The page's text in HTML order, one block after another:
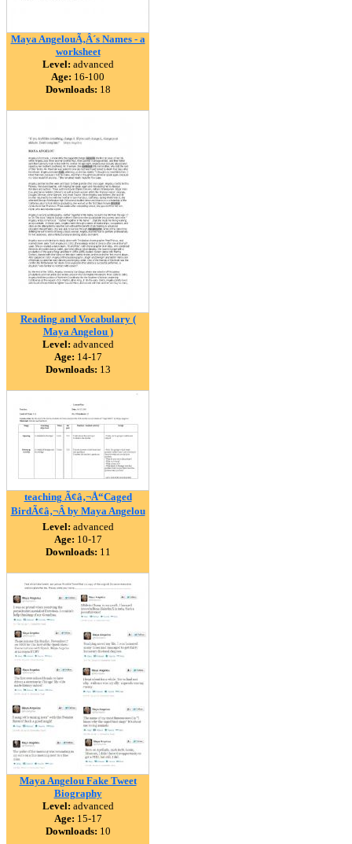
Maya AngelouÃ‚Â´s Names - a
worksheet
Level: advanced
Age: 16-100
Downloads: 18
Reading and Vocabulary (
Maya Angelou )
Level: advanced
Age: 14-17
Downloads: 13
teaching Ã¢â‚¬Å“Caged
BirdÃ¢â‚¬Â by Maya Angelou
Level: advanced
Age: 10-17
Downloads: 11
Maya Angelou Fake Tweet
Biography
Level: advanced
Age: 15-17
Downloads: 10